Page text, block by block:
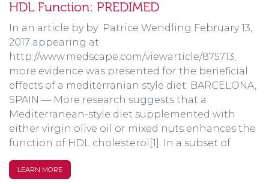
HDL Function: PREDIMED
In an article by by Patrice Wendling February 13,
2017 appearing at
http://www.medscape.com/viewarticle/875713,
more evidence was presented for the beneficial
effects of a mediterranian style diet: BARCELONA,
SPAIN — More research suggests that a
Mediterranean-style diet supplemented with
either virgin olive oil or mixed nuts enhances the
function of HDL cholesterol[1]. In a subset of
LEARN MORE